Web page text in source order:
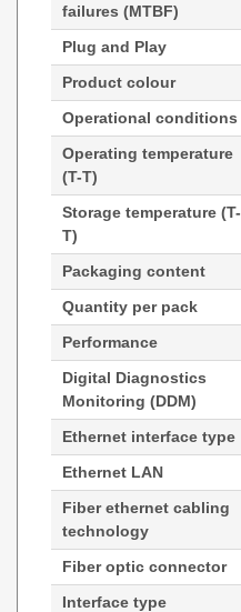
failures (MTBF)
Plug and Play
Product colour
Operational conditions
Operating temperature
(T-T)
Storage temperature (T-
T)
Packaging content
Quantity per pack
Performance
Digital Diagnostics
Monitoring (DDM)
Ethernet interface type
Ethernet LAN
Fiber ethernet cabling
technology
Fiber optic connector
Interface type